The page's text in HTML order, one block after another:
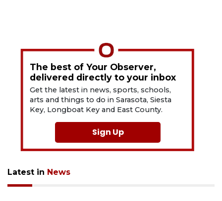
The best of Your Observer,
delivered directly to your inbox
Get the latest in news, sports, schools,
arts and things to do in Sarasota, Siesta
Key, Longboat Key and East County.
Sign Up
Latest in News